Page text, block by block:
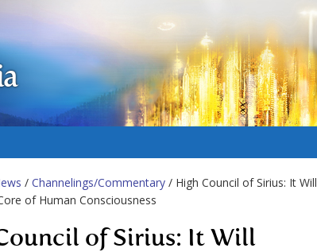
/ Channelings/Commentary / High Council of Sirius: It Will
of Human Consciousness
of Sirius: It Will